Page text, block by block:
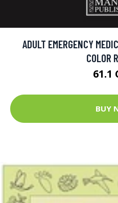
ADULT EMERGENCY
COLOR
61.1
BUY